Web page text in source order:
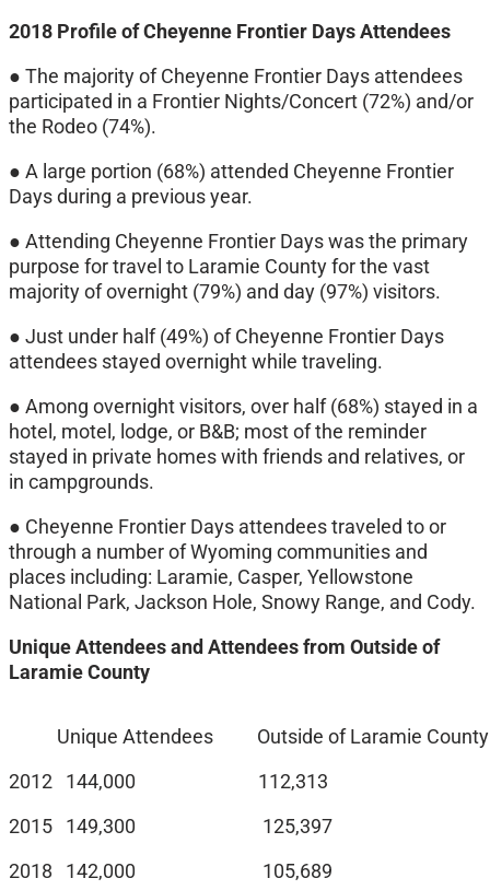
2018 Profile of Cheyenne Frontier Days Attendees
● The majority of Cheyenne Frontier Days attendees
participated in a Frontier Nights/Concert (72%) and/or
the Rodeo (74%).
● A large portion (68%) attended Cheyenne Frontier
Days during a previous year.
● Attending Cheyenne Frontier Days was the primary
purpose for travel to Laramie County for the vast
majority of overnight (79%) and day (97%) visitors.
● Just under half (49%) of Cheyenne Frontier Days
attendees stayed overnight while traveling.
● Among overnight visitors, over half (68%) stayed in a
hotel, motel, lodge, or B&B; most of the reminder
stayed in private homes with friends and relatives, or
in campgrounds.
● Cheyenne Frontier Days attendees traveled to or
through a number of Wyoming communities and
places including: Laramie, Casper, Yellowstone
National Park, Jackson Hole, Snowy Range, and Cody.
Unique Attendees and Attendees from Outside of
Laramie County
Unique Attendees Outside of Laramie County
2012 144,000 112,313
2015 149,300 125,397
2018 142,000 105,689